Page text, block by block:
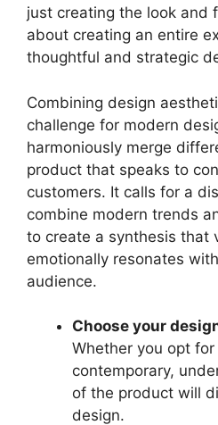
just creating the look and
about creating an entire
thoughtful and strategic
Combining design
challenge for modern
harmoniously merge
product that speaks to
customers. It calls for a
combine modern trends
to create a synthesis that
emotionally resonates
audience.
Choose your
Whether you opt
contemporary,
of the product will
design.